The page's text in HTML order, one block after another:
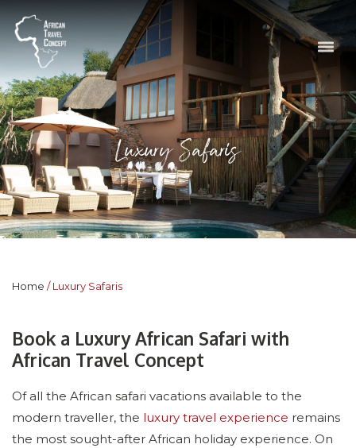
Luxury Safaris
Home Luxury Safaris
Book a Luxury African Safari with
African Travel Concept
Of all the African safari vacations available to the
modern traveller, the luxury travel experience remains
the most sought-after African holiday experience. On